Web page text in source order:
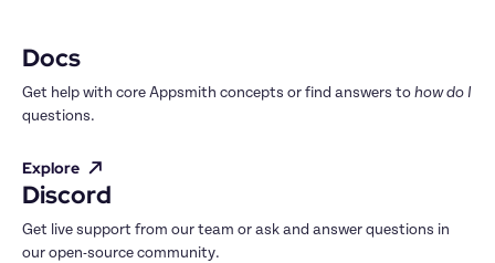
Docs
Get help with core Appsmith concepts or find answers to how do I
questions.
Explore
Discord
Get live support from our team or ask and answer questions in
our open-source community.